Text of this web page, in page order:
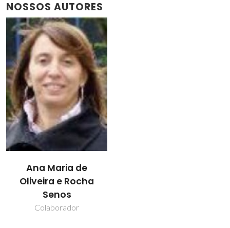
NOSSOS AUTORES
Ana Maria de
Oliveira e Rocha
Senos
Colaborador